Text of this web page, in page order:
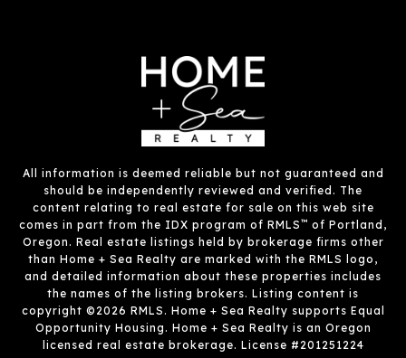
All information is deemed reliable but not guaranteed and
should be independently reviewed and verified. The
content relating to real estate for sale on this web site
comes in part from the IDX program of RMLS™ of Portland,
Oregon. Real estate listings held by brokerage firms other
than Home + Sea Realty are marked with the RMLS logo,
and detailed information about these properties includes
the names of the listing brokers. Listing content is
copyright ©2026 RMLS. Home + Sea Realty supports Equal
Opportunity Housing. Home + Sea Realty is an Oregon
licensed real estate brokerage. License #201251224